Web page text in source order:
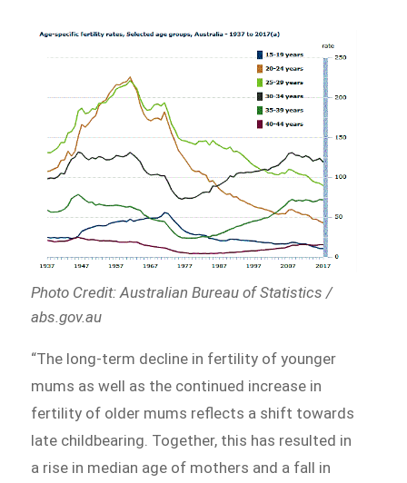
Photo Credit: Australian Bureau of Statistics /
abs.gov.au
“The long-term decline in fertility of younger
mums as well as the continued increase in
fertility of older mums reflects a shift towards
late childbearing. Together, this has resulted in
a rise in median age of mothers and a fall in